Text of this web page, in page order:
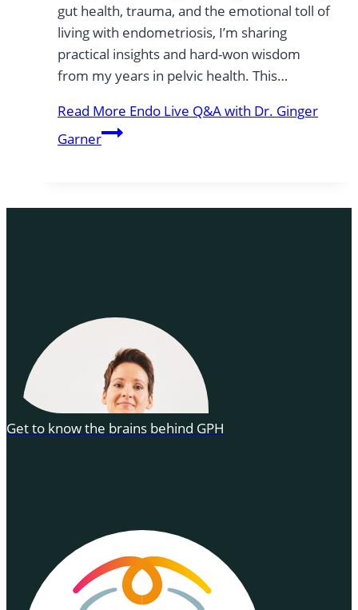
gut health, trauma, and the emotional toll of
living with endometriosis, I’m sharing
practical insights and hard-won wisdom
from my years in pelvic health. This…
Read More Endo Live Q&A with Dr. Ginger
Garner
Get to know the brains behind GPH